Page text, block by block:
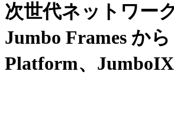
次世代ネットワー
Jumbo Frames から
Platform、